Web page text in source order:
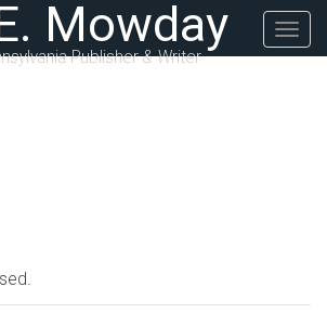
Mowday
Publisher & Writer